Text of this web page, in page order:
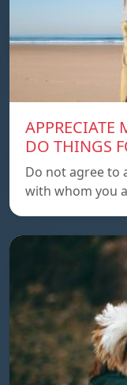
APPRECIATE
DO THINGS
Do not agree to
with whom you